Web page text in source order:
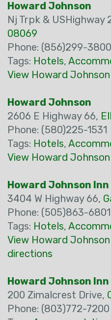
Howard Johnson
Nj Trpk & USHighway
08069
Phone: (856)299-3800
Tags: Hotels,
View Howard
Howard Johnson
2606 E Highway 66,
Phone: (580)225-1531
Tags: Hotels,
View Howard
Howard Johnson Inn
3404 W Highway 66,
Phone: (505)863-6801
Tags: Hotels,
View Howard
directions
Howard Johnson Inn
200 Zimalcrest Drive,
Phone: (803)772-7200